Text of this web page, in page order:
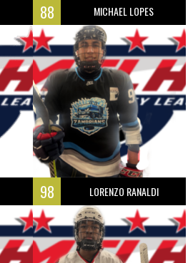
88 MICHAEL LOPES
98 LORENZO RANALDI